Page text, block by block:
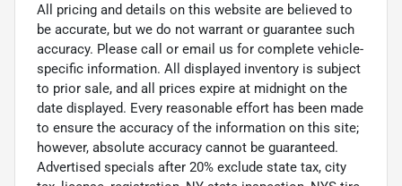
All pricing and details on this website are believed to
be accurate, but we do not warrant or guarantee such
accuracy. Please call or email us for complete vehicle-
specific information. All displayed inventory is subject
to prior sale, and all prices expire at midnight on the
date displayed. Every reasonable effort has been made
to ensure the accuracy of the information on this site;
however, absolute accuracy cannot be guaranteed.
Advertised specials after 20% exclude state tax, city